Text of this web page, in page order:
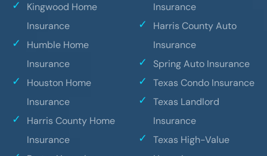
Kingwood Home
Insurance
Humble Home
Insurance
Houston Home
Insurance
Harris County Home
Insurance
Insurance
Harris County Auto
Insurance
Spring Auto Insurance
Texas Condo Insurance
Texas Landlord
Insurance
Texas High-Value